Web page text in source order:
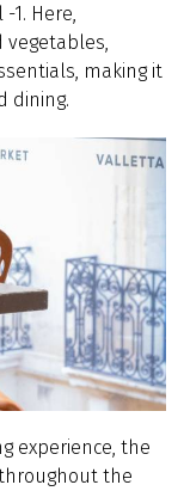
Here,
making it
dining.
experience, the
the